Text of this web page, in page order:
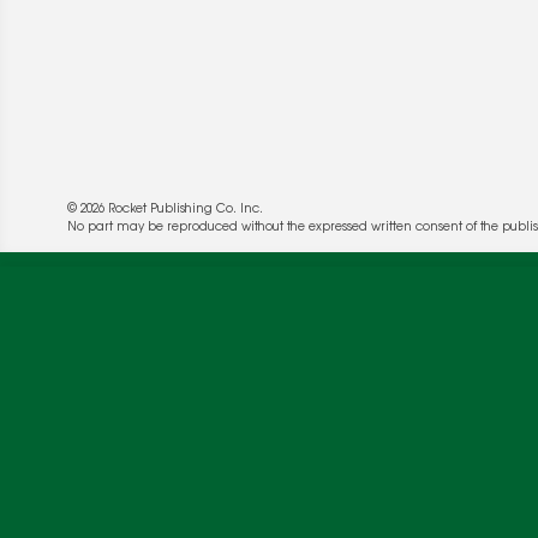
© 2026 Rocket Publishing Co. Inc.
No part may be reproduced without the expressed written consent of the